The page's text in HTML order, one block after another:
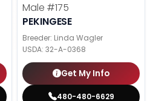
Male #175
PEKINGESE
Breeder: Linda Wagler
USDA: 32-A-0368
Get My Info
480-480-6629